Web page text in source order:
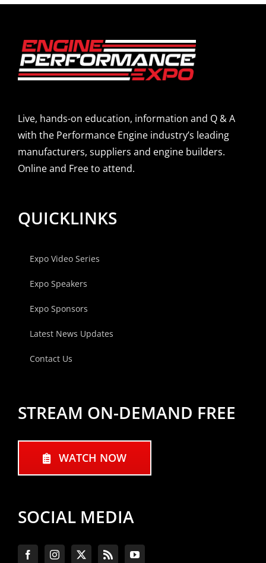
Live, hands-on education, information and Q & A
with the Performance Engine industry’s leading
manufacturers, suppliers and engine builders.
Online and Free to attend.
QUICKLINKS
Expo Video Series
Expo Speakers
Expo Sponsors
Latest News Updates
Contact Us
STREAM ON-DEMAND FREE
WATCH NOW
SOCIAL MEDIA